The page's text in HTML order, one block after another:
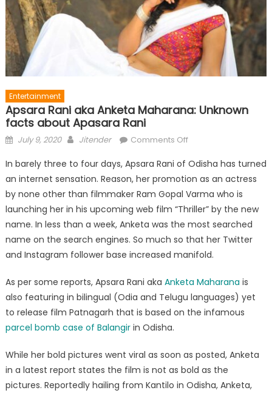
Entertainment
Apsara Rani aka Anketa Maharana: Unknown
facts about Apasara Rani
Posted
July 9, 2020 Author
Jitender Comments Offon
Rani
aka
Anketa
Maharana:
Unknown
facts
about
Rani
In barely three to four days, Apsara Rani of Odisha has turned
an internet sensation. Reason, her promotion as an actress
by none other than filmmaker Ram Gopal Varma who is
launching her in his upcoming web film “Thriller” by the new
name. In less than a week, Anketa was the most searched
name on the search engines. So much so that her Twitter
and Instagram follower base increased manifold.
As per some reports, Apsara Rani aka Anketa Maharana is
also featuring in bilingual (Odia and Telugu languages) yet
to release film Patnagarh that is based on the infamous
parcel bomb case of Balangirin Odisha.
While her bold pictures went viral as soon as posted, Anketa
in a latest report states the film is not as bold as the
pictures. Reportedly hailing from Kantilo in Odisha, Anketa,